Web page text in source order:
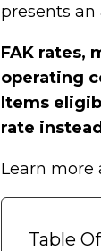
presents
FAK rates,
operating
Items
rate
Learn more
Table